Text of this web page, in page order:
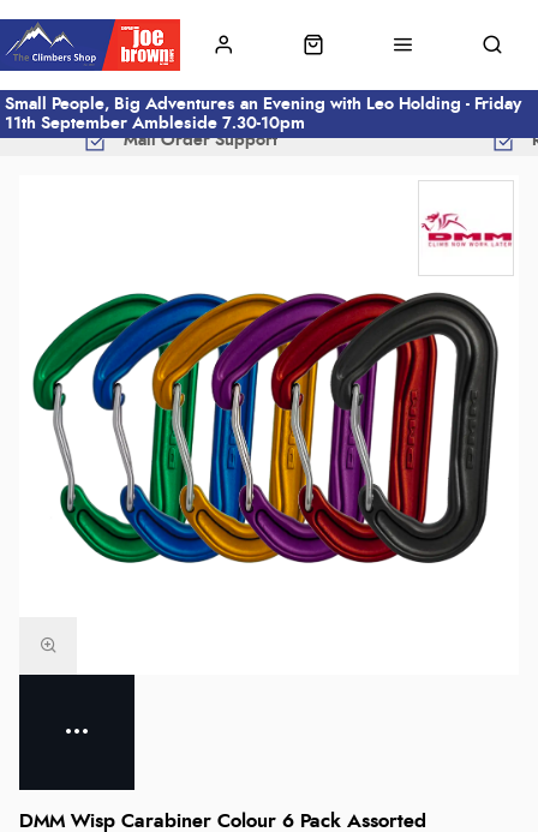
Small People, Big Adventures an Evening with Leo Holding - Friday
11th September Ambleside 7.30-10pm
Mail Order Support
DMM Wisp Carabiner Colour 6 Pack Assorted